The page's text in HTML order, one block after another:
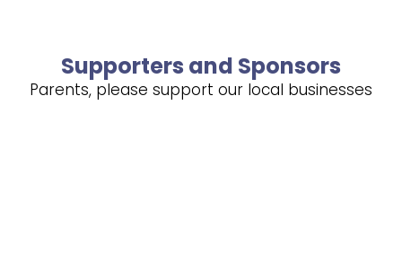
Supporters and Sponsors
Parents, please support our local businesses